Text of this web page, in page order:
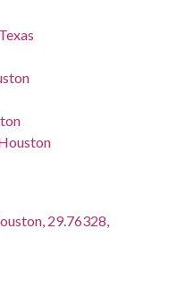
29.76328,